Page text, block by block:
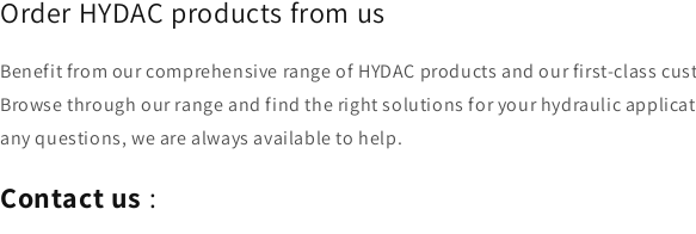
Order HYDAC products from us
Benefit from our comprehensive range of HYDAC products and our first-class
Browse through our range and find the right solutions for your hydraulic
any questions, we are always available to help.
Contact us :